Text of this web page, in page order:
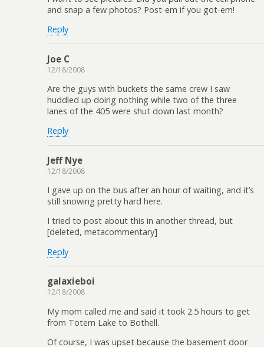
and snap a few photos? Post-em if you got-em!
Reply
Joe C
12/18/2008
Are the guys with buckets the same crew I saw
huddled up doing nothing while two of the three
lanes of the 405 were shut down last month?
Reply
Jeff Nye
12/18/2008
I gave up on the bus after an hour of waiting, and it’s
still snowing pretty hard here.
I tried to post about this in another thread, but
[deleted, metacommentary]
Reply
galaxieboi
12/18/2008
My mom called me and said it took 2.5 hours to get
from Totem Lake to Bothell.
Of course, I was upset because the basement door